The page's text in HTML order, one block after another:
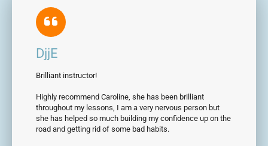
DjjE
Brilliant instructor!
Highly recommend Caroline, she has been brilliant
throughout my lessons, I am a very nervous person but
she has helped so much building my confidence up on the
road and getting rid of some bad habits.